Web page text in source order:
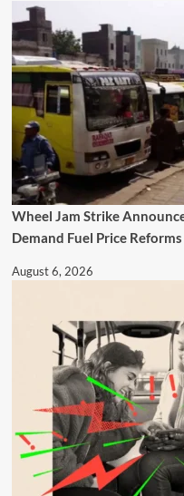
Wheel Jam Strike
Demand Fuel Price Reforms
August 6, 2026